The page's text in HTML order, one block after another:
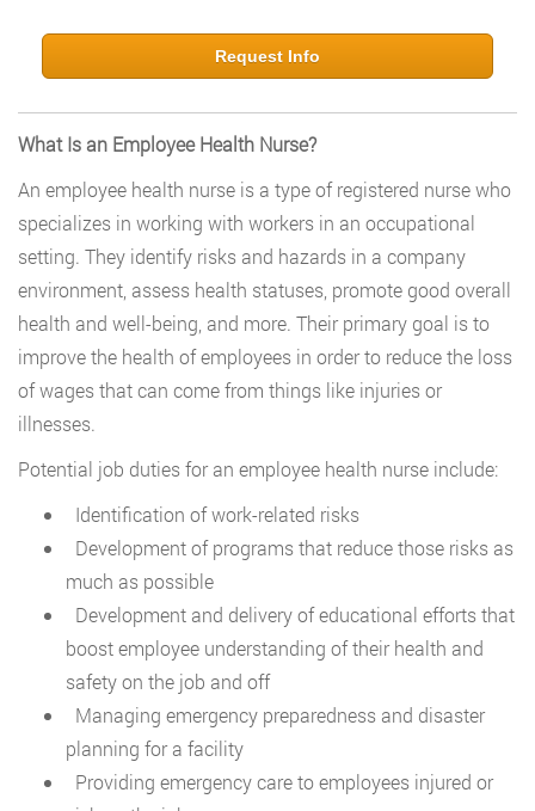
Request Info
What Is an Employee Health Nurse?
An employee health nurse is a type of registered nurse who
specializes in working with workers in an occupational
setting. They identify risks and hazards in a company
environment, assess health statuses, promote good overall
health and well-being, and more. Their primary goal is to
improve the health of employees in order to reduce the loss
of wages that can come from things like injuries or
illnesses.
Potential job duties for an employee health nurse include:
Identification of work-related risks
Development of programs that reduce those risks as
much as possible
Development and delivery of educational efforts that
boost employee understanding of their health and
safety on the job and off
Managing emergency preparedness and disaster
planning for a facility
Providing emergency care to employees injured or